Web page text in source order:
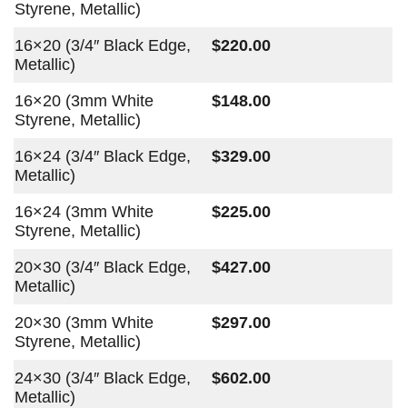
Styrene, Metallic)
16×20 (3/4″ Black Edge,
Metallic)
$220.00
16×20 (3mm White
Styrene, Metallic)
$148.00
16×24 (3/4″ Black Edge,
Metallic)
$329.00
16×24 (3mm White
Styrene, Metallic)
$225.00
20×30 (3/4″ Black Edge,
Metallic)
$427.00
20×30 (3mm White
Styrene, Metallic)
$297.00
24×30 (3/4″ Black Edge,
Metallic)
$602.00